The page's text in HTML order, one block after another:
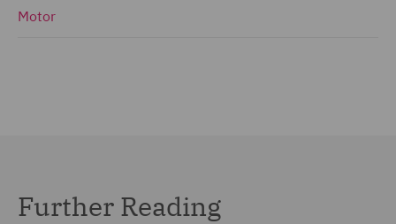
Motor
Further Reading